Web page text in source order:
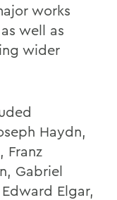
works
well as
wider
Haydn,
Franz
Gabriel
Elgar,